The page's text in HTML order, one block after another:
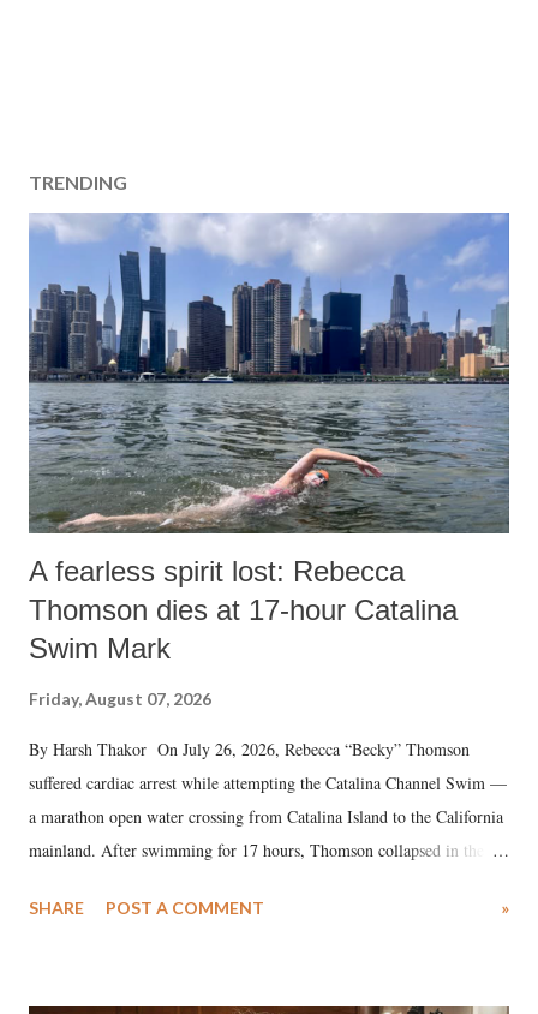
TRENDING
A fearless spirit lost: Rebecca
Thomson dies at 17-hour Catalina
Swim Mark
Friday, August 07, 2026
By Harsh Thakor On July 26, 2026, Rebecca “Becky” Thomson
suffered cardiac arrest while attempting the Catalina Channel Swim —
a marathon open water crossing from Catalina Island to the California
mainland. After swimming for 17 hours, Thomson collapsed in the
medical staff at Harbor-UCLA Medical Center, she succumbed to a
SHARE POST A COMMENT »